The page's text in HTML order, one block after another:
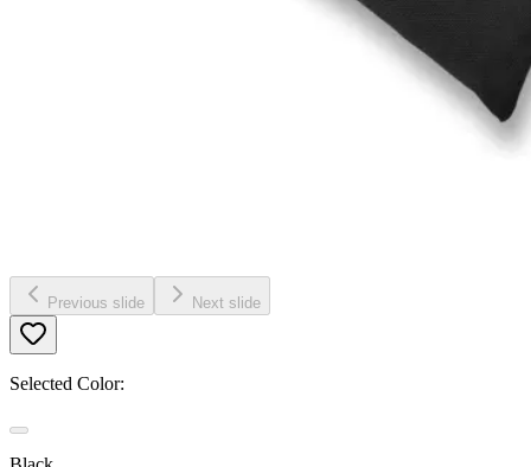
Previous slide Next slide
Selected Color: